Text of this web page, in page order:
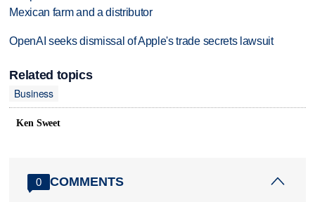
Mexican farm and a distributor
OpenAI seeks dismissal of Apple's trade secrets lawsuit
Related topics
Business
Ken Sweet
0 COMMENTS